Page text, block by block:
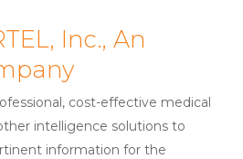
Inc., An
cost-effective medical
intelligence solutions to
information for the